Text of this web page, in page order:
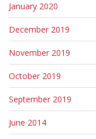
January 2020
December 2019
November 2019
October 2019
September 2019
June 2014